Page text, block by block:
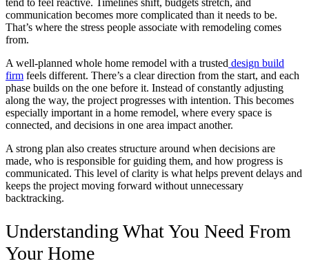
tend to feel reactive. Timelines shift, budgets stretch, and
communication becomes more complicated than it needs to be.
That’s where the stress people associate with remodeling comes
from.
A well-planned whole home remodel with a trusted design build
firm feels different. There’s a clear direction from the start, and each
phase builds on the one before it. Instead of constantly adjusting
along the way, the project progresses with intention. This becomes
especially important in a home remodel, where every space is
connected, and decisions in one area impact another.
A strong plan also creates structure around when decisions are
made, who is responsible for guiding them, and how progress is
communicated. This level of clarity is what helps prevent delays and
keeps the project moving forward without unnecessary
backtracking.
Understanding What You Need From
Your Home